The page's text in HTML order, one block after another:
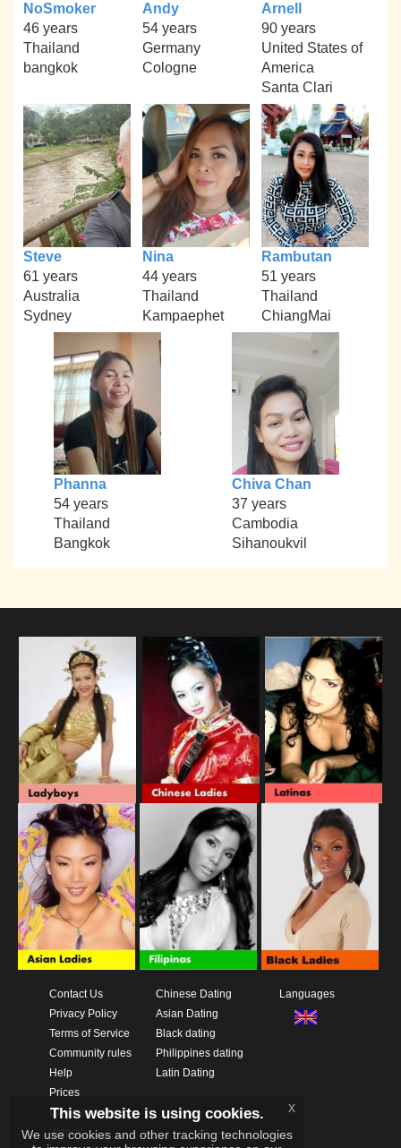
NoSmoker
46 years
Thailand
bangkok
Andy
54 years
Germany
Cologne
Arnell
90 years
United States of
America
Santa Clari
Steve
61 years
Australia
Sydney
Nina
44 years
Thailand
Kampaephet
Rambutan
51 years
Thailand
ChiangMai
Phanna
54 years
Thailand
Bangkok
Chiva Chan
37 years
Cambodia
Sihanoukvil
Contact Us
Privacy Policy
Terms of Service
Community rules
Help
Prices
Download App
Videos
Chinese Dating
Asian Dating
Black dating
Philippines dating
Latin Dating
Languages
This website is using cookies.
We use cookies and other tracking technologies
x